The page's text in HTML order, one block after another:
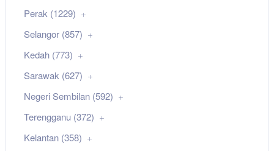
Perak (1229)
Selangor (857)
Kedah (773)
Sarawak (627)
Negeri Sembilan (592)
Terengganu (372)
Kelantan (358)